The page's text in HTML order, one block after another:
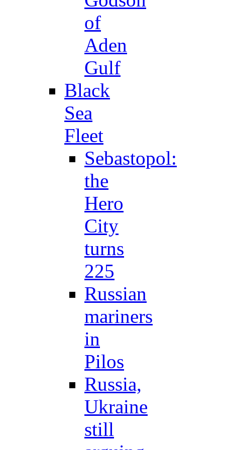
of
Aden
Gulf
Black
Sea
Fleet
Sebastopol:
the
Hero
City
turns
225
Russian
mariners
in
Pilos
Russia,
Ukraine
still